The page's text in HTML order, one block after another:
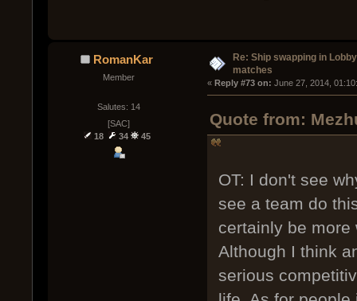
RomanKar
Member
Salutes: 14
[SAC]
18
34 45
Re: Ship swapping in
matches
« Reply #73 on: June 27, 2014,
Quote from:
OT: I don't see
see a team do
certainly be
Although I think
serious